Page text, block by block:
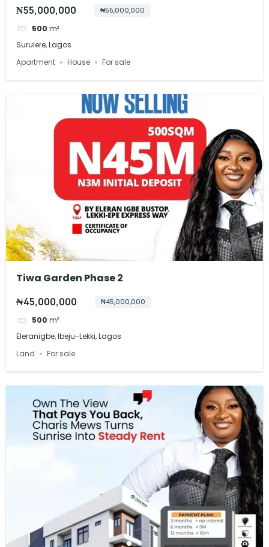
₦55,000,000 ₦55,000,000
500 m²
Surulere, Lagos
Apartment
House For sale
Tiwa Garden Phase 2
₦45,000,000 ₦45,000,000
500 m²
Eleranigbe, Ibeju-Lekki, Lagos
Land
For sale